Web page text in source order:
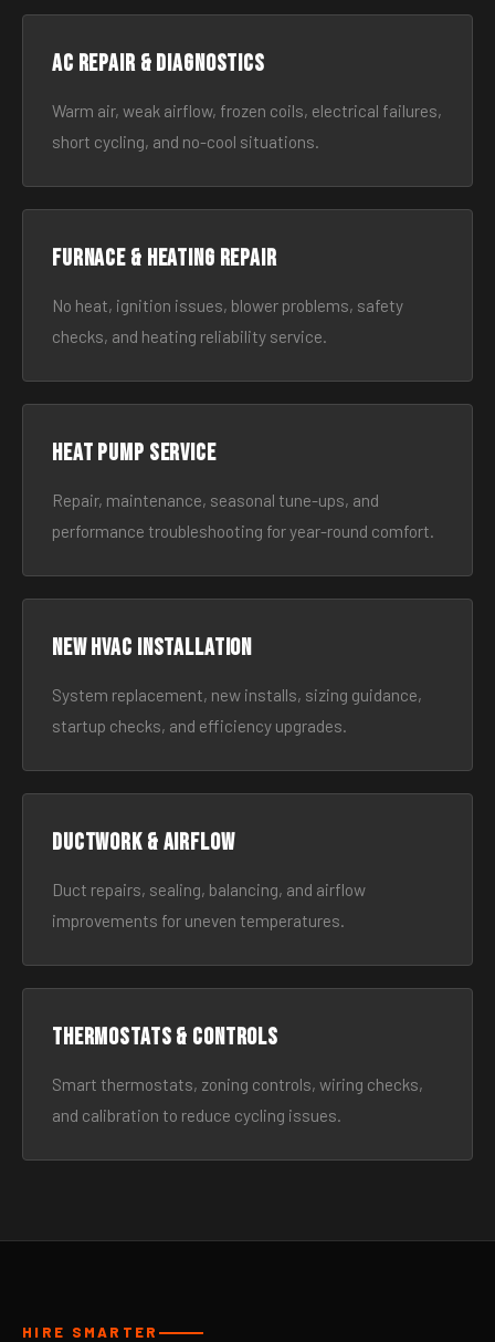
AC Repair & Diagnostics
Warm air, weak airflow, frozen coils, electrical failures,
short cycling, and no-cool situations.
Furnace & Heating Repair
No heat, ignition issues, blower problems, safety
checks, and heating reliability service.
Heat Pump Service
Repair, maintenance, seasonal tune-ups, and
performance troubleshooting for year-round comfort.
New HVAC Installation
System replacement, new installs, sizing guidance,
startup checks, and efficiency upgrades.
Ductwork & Airflow
Duct repairs, sealing, balancing, and airflow
improvements for uneven temperatures.
Thermostats & Controls
Smart thermostats, zoning controls, wiring checks,
and calibration to reduce cycling issues.
HIRE SMARTER